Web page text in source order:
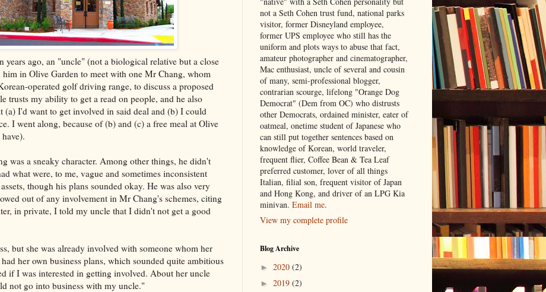
years ago, an "uncle" (not a biological relative but a close
in Olive Garden to meet with one Mr Chang, whom
operated golf driving range, to discuss a proposed
trusts my ability to get a read on people, and he also
(a) I'd want to get involved in said deal and (b) I could
I went along, because of (b) and (c) a free meal at Olive
was a sneaky character. Among other things, he didn't
what were, to me, vague and sometimes inconsistent
though his plans sounded okay. He was also very
out of any involvement in Mr Chang's schemes, citing
in private, I told my uncle that I didn't not get a good
but she was already involved with someone whom her
her own business plans, which sounded quite ambitious
if I was interested in getting involved. About her uncle
not go into business with my uncle."
not a Seth Cohen trust fund, national parks
visitor, former Disneyland employee,
former UPS employee who still has the
uniform and plots ways to abuse that fact,
amateur photographer and cinematographer,
Mac enthusiast, uncle of several and cousin
of many, semi-professional blogger,
contrarian scourge, lifelong "Orange Dog
Democrat" (Dem from OC) who distrusts
other Democrats, ordained minister, eater of
oatmeal, onetime student of Japanese who
can still put together sentences based on
knowledge of Korean, world traveler,
frequent flier, Coffee Bean & Tea Leaf
preferred customer, lover of all things
Italian, filial son, frequent visitor of Japan
and Hong Kong, and driver of an LPG Kia
minivan. Email me.
View my complete profile
Blog Archive
► 2020 (2)
► 2019 (2)